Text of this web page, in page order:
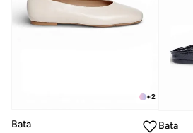
+2
Bata
Bata